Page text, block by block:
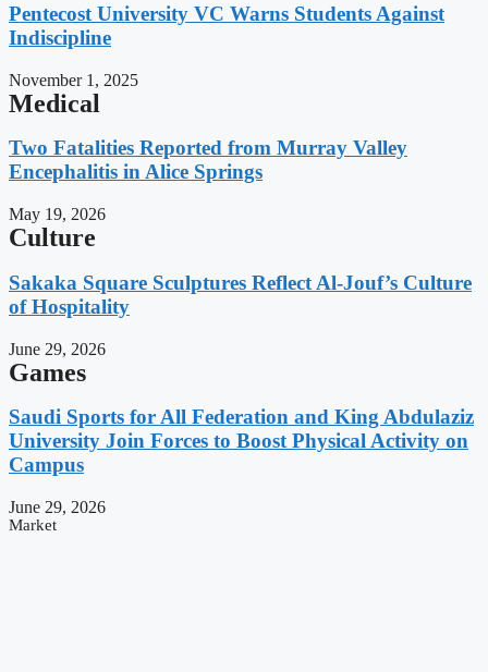
Pentecost University VC Warns Students Against
Indiscipline
November 1, 2025
Medical
Two Fatalities Reported from Murray Valley
Encephalitis in Alice Springs
May 19, 2026
Culture
Sakaka Square Sculptures Reflect Al-Jouf’s Culture
of Hospitality
June 29, 2026
Games
Saudi Sports for All Federation and King Abdulaziz
University Join Forces to Boost Physical Activity on
Campus
June 29, 2026
Market